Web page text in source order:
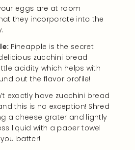
eggs are at room
they incorporate into the
Pineapple is the secret
zucchini bread
acidity which helps with
out the flavor profile!
exactly have zucchini bread
this is no exception! Shred
a cheese grater and lightly
liquid with a paper towel
batter!